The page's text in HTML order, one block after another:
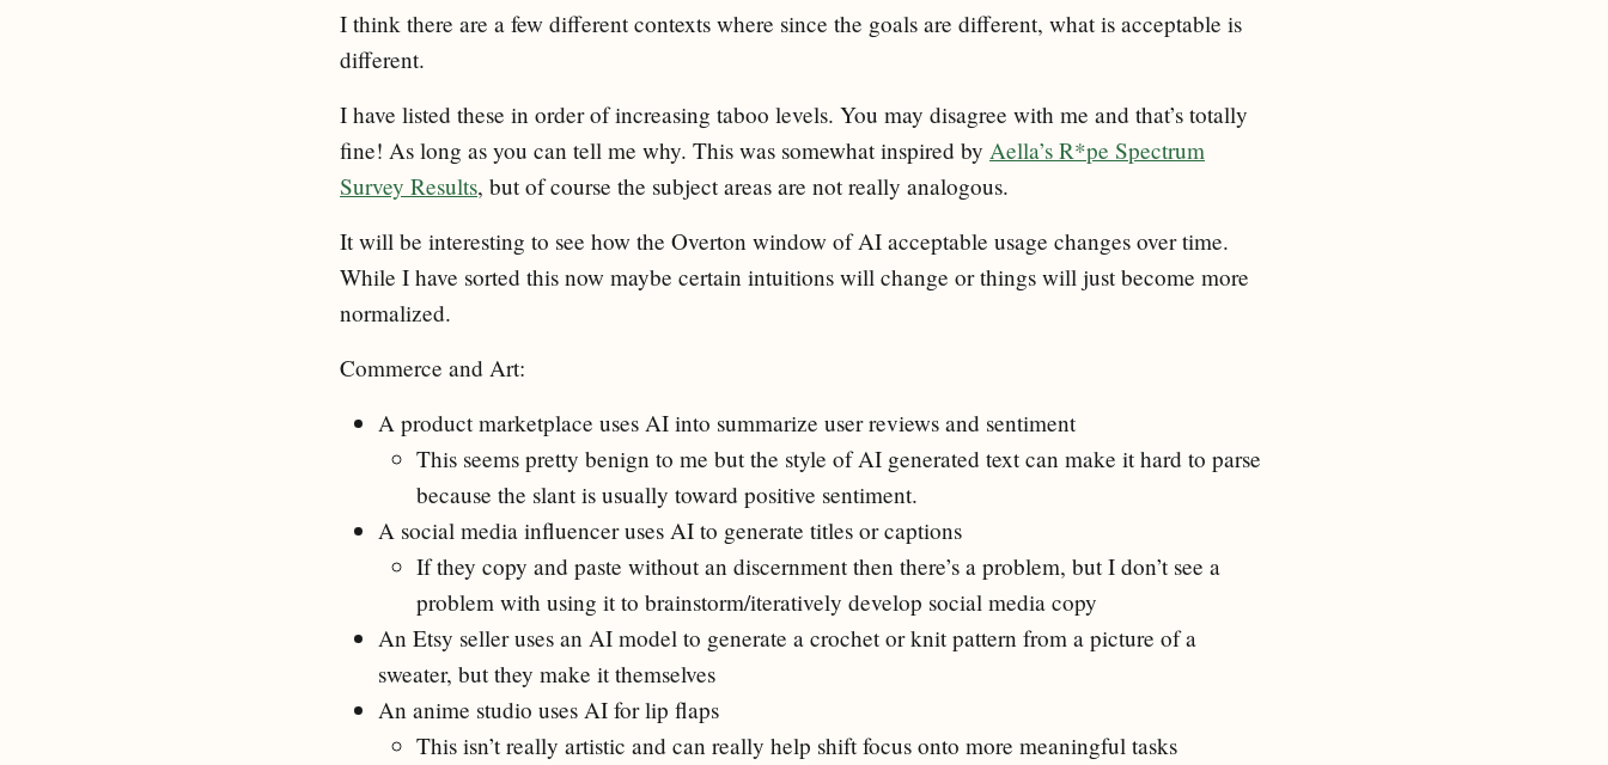
I think there are a few different contexts where since the goals are different, what is acceptable is
different.
I have listed these in order of increasing taboo levels. You may disagree with me and that’s totally
fine! As long as you can tell me why. This was somewhat inspired by Aella’s R*pe Spectrum
Survey Results, but of course the subject areas are not really analogous.
It will be interesting to see how the Overton window of AI acceptable usage changes over time.
While I have sorted this now maybe certain intuitions will change or things will just become more
normalized.
Commerce and Art:
A product marketplace uses AI into summarize user reviews and sentiment
This seems pretty benign to me but the style of AI generated text can make it hard to parse
because the slant is usually toward positive sentiment.
A social media influencer uses AI to generate titles or captions
If they copy and paste without an discernment then there’s a problem, but I don’t see a
problem with using it to brainstorm/iteratively develop social media copy
An Etsy seller uses an AI model to generate a crochet or knit pattern from a picture of a
sweater, but they make it themselves
An anime studio uses AI for lip flaps
This isn’t really artistic and can really help shift focus onto more meaningful tasks